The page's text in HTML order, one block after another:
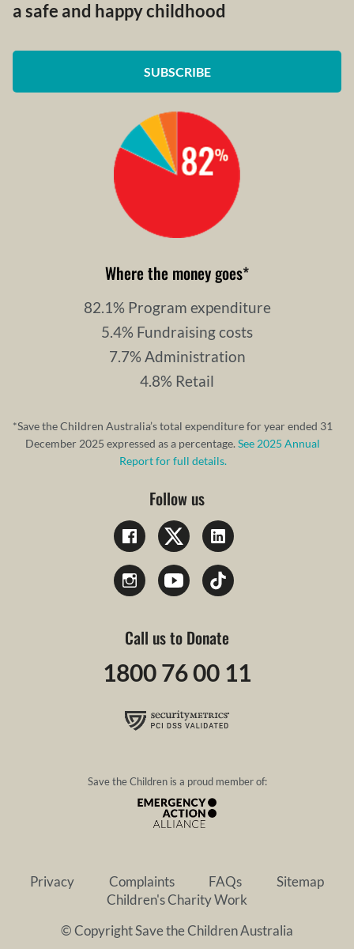
a safe and happy childhood
SUBSCRIBE
Where the money goes*
82.1% Program expenditure
5.4% Fundraising costs
7.7% Administration
4.8% Retail
*Save the Children Australia’s total expenditure for year ended 31
December 2025 expressed as a percentage.See 2025 Annual
Report for full details.
Follow us
Call us to Donate
1800 76 00 11
Save the Children is a proud member of:
Privacy Complaints FAQs
Sitemap
Children's Charity Work
© Copyright Save the Children Australia